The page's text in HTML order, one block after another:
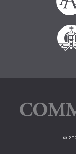
©